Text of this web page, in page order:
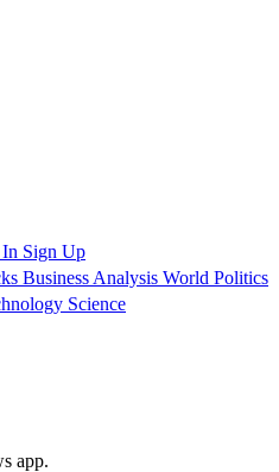
Sign Up
Business Analysis World Politics
Science
app.